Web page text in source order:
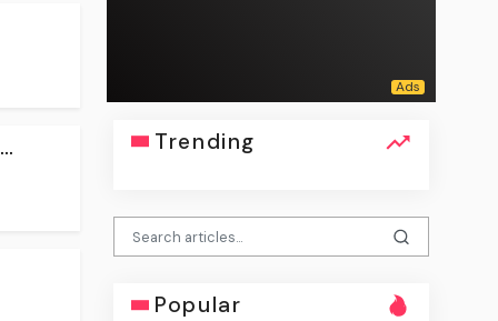
Trending
Popular